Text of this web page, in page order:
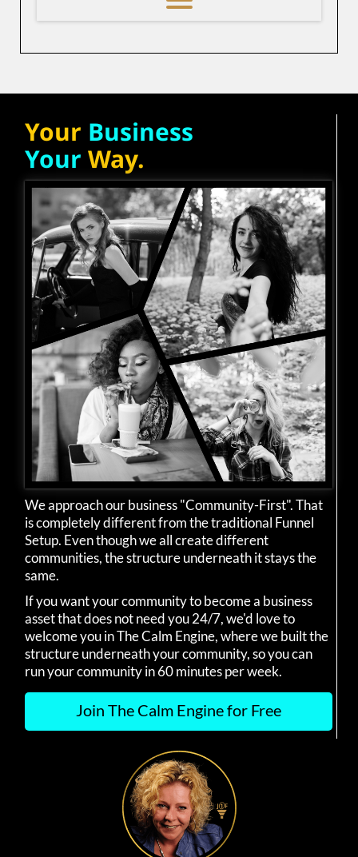
Your Business
Your Way.
We approach our business "Community-First". That
is completely different from the traditional Funnel
Setup. Even though we all create different
communities, the structure underneath it stays the
same.
If you want your community to become a business
asset that does not need you 24/7, we'd love to
welcome you in The Calm Engine, where we built the
structure underneath your community, so you can
run your community in 60 minutes per week.
Join The Calm Engine for Free